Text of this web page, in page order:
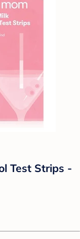
Test Strips -